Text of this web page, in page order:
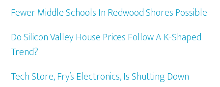
Fewer Middle Schools In Redwood Shores Possible
Do Silicon Valley House Prices Follow A K-Shaped
Trend?
Tech Store, Fry’s Electronics, Is Shutting Down